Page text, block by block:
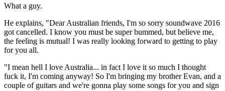
What a guy.
He explains, "Dear Australian friends, I'm so sorry soundwave 2016
got cancelled. I know you must be super bummed, but believe me,
the feeling is mutual! I was really looking forward to getting to play
for you all.
"I mean hell I love Australia... in fact I love it so much I thought
fuck it, I'm coming anyway! So I'm bringing my brother Evan, and a
couple of guitars and we're gonna play some songs for you and sign